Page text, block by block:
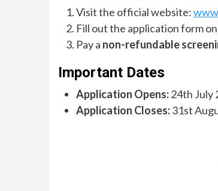
Visit the official website:
Fill out the application form
Pay a non-refundable
Important Dates
Application Opens:24th July
Application Closes:31st